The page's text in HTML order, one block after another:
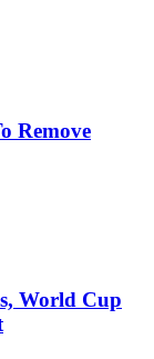
Remove
World Cup